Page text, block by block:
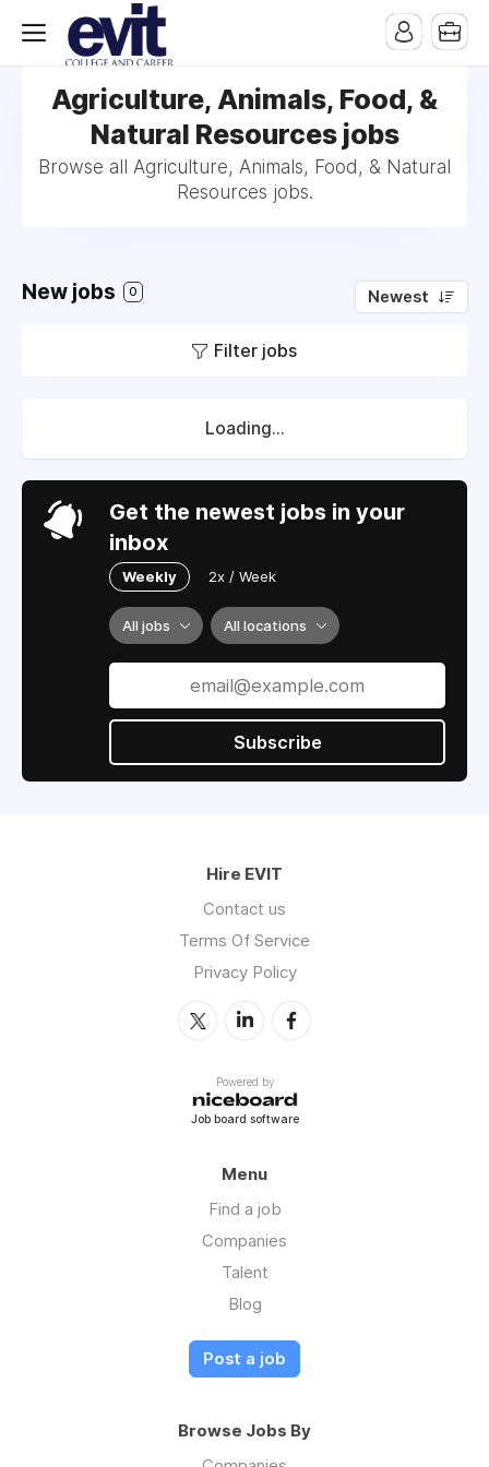
Agriculture, Animals, Food, &
Natural Resources jobs
Browse all Agriculture, Animals, Food, & Natural
Resources jobs.
New jobs 0 Newest
Filter jobs
Loading...
Get the newest jobs in your
inbox
Weekly 2x / Week
All jobs All locations
Subscribe
Hire EVIT
Contact us
Terms Of Service
Privacy Policy
Powered by
Job board software
Menu
Find a job
Companies
Talent
Blog
Post a job
Browse Jobs By